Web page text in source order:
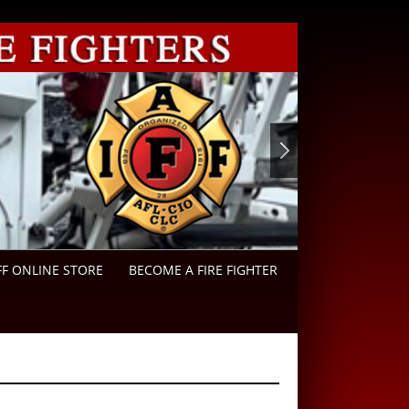
ONLINE STORE BECOME A FIRE FIGHTER